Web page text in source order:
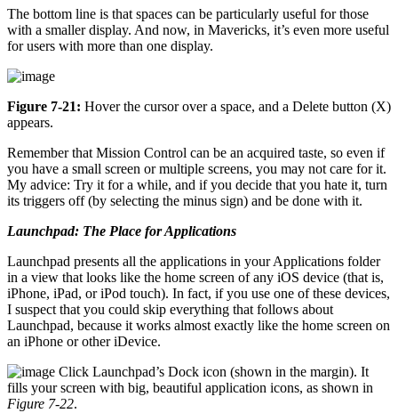
The bottom line is that spaces can be particularly useful for those
with a smaller display. And now, in Mavericks, it’s even more useful
for users with more than one display.
Figure 7-21: Hover the cursor over a space, and a Delete button (X)
appears.
Remember that Mission Control can be an acquired taste, so even if
you have a small screen or multiple screens, you may not care for it.
My advice: Try it for a while, and if you decide that you hate it, turn
its triggers off (by selecting the minus sign) and be done with it.
Launchpad: The Place for Applications
Launchpad presents all the applications in your Applications folder
in a view that looks like the home screen of any iOS device (that is,
iPhone, iPad, or iPod touch). In fact, if you use one of these devices,
I suspect that you could skip everything that follows about
Launchpad, because it works almost exactly like the home screen on
an iPhone or other iDevice.
Click Launchpad’s Dock icon (shown in the margin). It
fills your screen with big, beautiful application icons, as shown in
Figure 7-22.